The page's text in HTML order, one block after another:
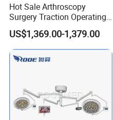
Hot Sale Arthroscopy
Surgery Traction Operating
Shoulder Joint Traction
Frame for Operating Table
US$1,369.00-1,379.00